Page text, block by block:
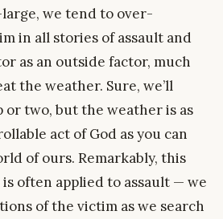
we tend to over-
in all stories of assault and
as an outside factor, much
the weather. Sure, we’ll
two, but the weather is as
act of God as you can
of ours. Remarkably, this
often applied to assault — we
of the victim as we search